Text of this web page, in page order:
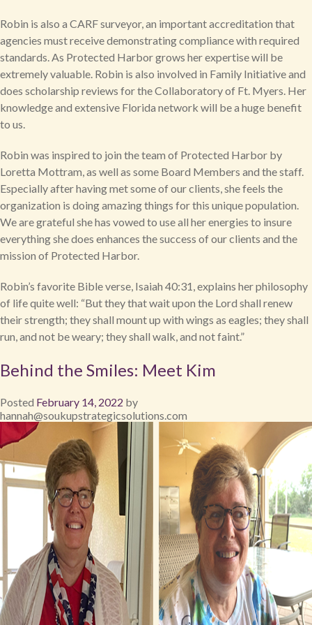
Robin is also a CARF surveyor, an important accreditation that
agencies must receive demonstrating compliance with required
standards. As Protected Harbor grows her expertise will be
extremely valuable. Robin is also involved in Family Initiative and
does scholarship reviews for the Collaboratory of Ft. Myers. Her
knowledge and extensive Florida network will be a huge benefit
to us.
Robin was inspired to join the team of Protected Harbor by
Loretta Mottram, as well as some Board Members and the staff.
Especially after having met some of our clients, she feels the
organization is doing amazing things for this unique population.
We are grateful she has vowed to use all her energies to insure
everything she does enhances the success of our clients and the
mission of Protected Harbor.
Robin’s favorite Bible verse, Isaiah 40:31, explains her philosophy
of life quite well: “But they that wait upon the Lord shall renew
their strength; they shall mount up with wings as eagles; they shall
run, and not be weary; they shall walk, and not faint.”
Behind the Smiles: Meet Kim
Posted February 14, 2022 by
hannah@soukupstrategicsolutions.com